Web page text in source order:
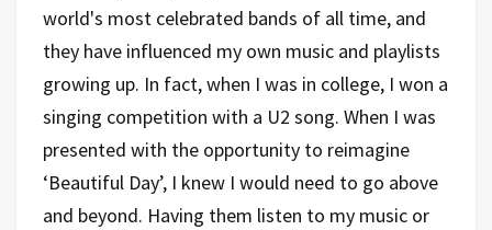
world's most celebrated bands of all time, and
they have influenced my own music and playlists
growing up. In fact, when I was in college, I won a
singing competition with a U2 song. When I was
presented with the opportunity to reimagine
‘Beautiful Day’, I knew I would need to go above
and beyond. Having them listen to my music or